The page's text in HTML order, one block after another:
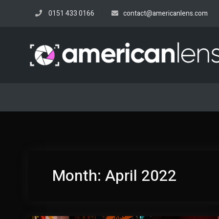
0151 433 0166 contact@americanlens.com
Month: April 2022